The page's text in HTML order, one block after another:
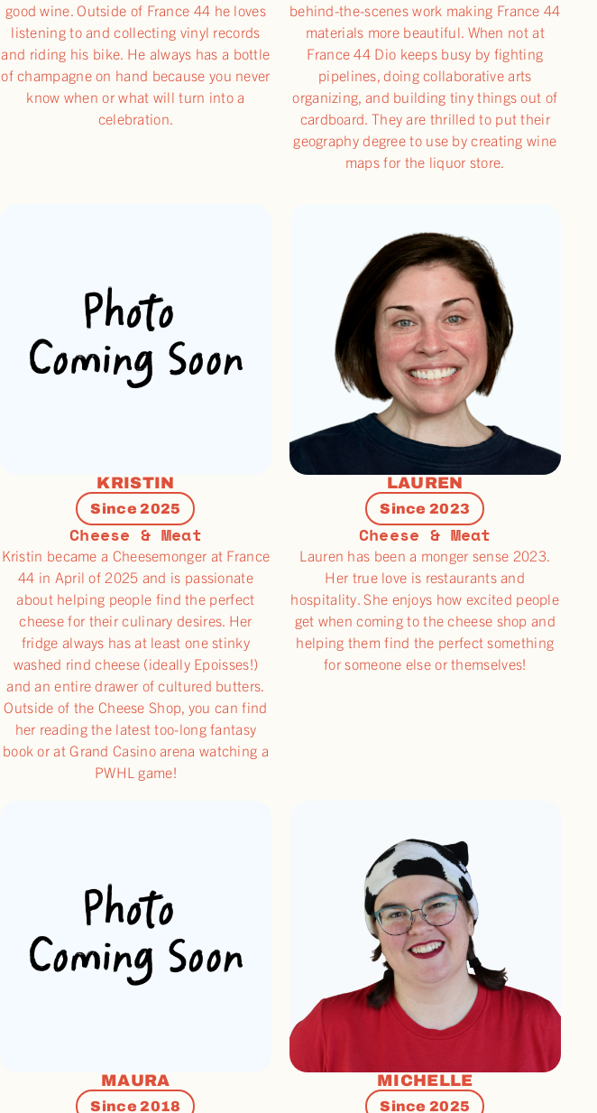
good wine. Outside of France 44 he loves
listening to and collecting vinyl records
and riding his bike. He always has a bottle
of champagne on hand because you never
know when or what will turn into a
celebration.
behind-the-scenes work making France 44
materials more beautiful. When not at
France 44 Dio keeps busy by fighting
pipelines, doing collaborative arts
organizing, and building tiny things out of
cardboard. They are thrilled to put their
geography degree to use by creating wine
maps for the liquor store.
KRISTIN
Since 2025
Cheese & Meat
Kristin became a Cheesemonger at France
44 in April of 2025 and is passionate
about helping people find the perfect
cheese for their culinary desires. Her
fridge always has at least one stinky
washed rind cheese (ideally Epoisses!)
and an entire drawer of cultured butters.
Outside of the Cheese Shop, you can find
her reading the latest too-long fantasy
book or at Grand Casino arena watching a
PWHL game!
LAUREN
Since 2023
Cheese & Meat
Lauren has been a monger sense 2023.
Her true love is restaurants and
hospitality. She enjoys how excited people
get when coming to the cheese shop and
helping them find the perfect something
for someone else or themselves!
MAURA
Since 2018
MICHELLE
Since 2025